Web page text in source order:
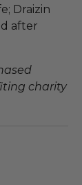
Draizin
after
charity